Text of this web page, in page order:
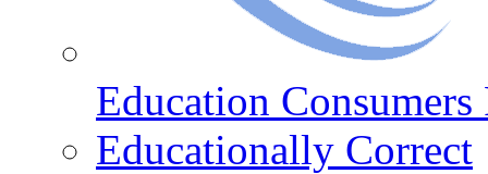
Education
Educationally Correct